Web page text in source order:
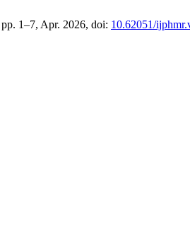
1–7, Apr. 2026, doi: 10.62051/